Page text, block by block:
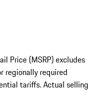
Price (MSRP) excludes
regionally required
tariffs. Actual selling